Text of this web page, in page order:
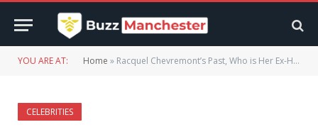
YOU ARE AT: Home » Racquel Chevremont’s Past, Who is Her Ex-Husband Corey Baylor?
CELEBRITIES